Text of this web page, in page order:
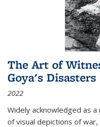
The Art of
Goya's
2022
Widely acknowledged as
of visual depictions of war,